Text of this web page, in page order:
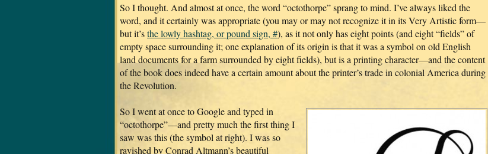
So I thought. And almost at once, the word “octothorpe” sprang to mind. I’ve always liked the
word, and it certainly was appropriate (you may or may not recognize it in its Very Artistic form—
but it’sthe lowly hashtag, or pound sign, #), as it not only has eight points (and eight “fields” of
empty space surrounding it; one explanation of its origin is that it was a symbol on old English
land documents for a farm surrounded by eight fields), but is a printing character—and the content
of the book does indeed have a certain amount about the printer’s trade in colonial America during
the Revolution.
So I went at once to Google and typed in
“octothorpe”—and pretty much the first thing I
saw was this (the symbol at right). I was so
ravished by Conrad Altmann’s beautiful